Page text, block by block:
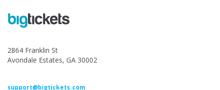
2864 Franklin St
Avondale Estates, GA 30002
support@bigtickets.com